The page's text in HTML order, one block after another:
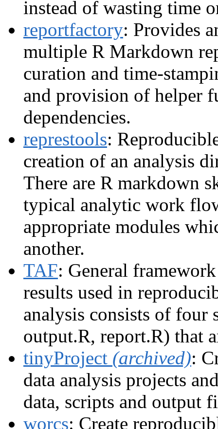
instead of wasting time
reportfactory: Provides
multiple R Markdown
curation and time-
and provision of helper
dependencies.
represtools:
creation of an analysis
There are R markdown
typical analytic work
appropriate modules
another.
TAF: General
results used in
analysis consists of four
output.R, report.R) that
tinyProject (archived):
data analysis projects
data, scripts and output
worcs: Create